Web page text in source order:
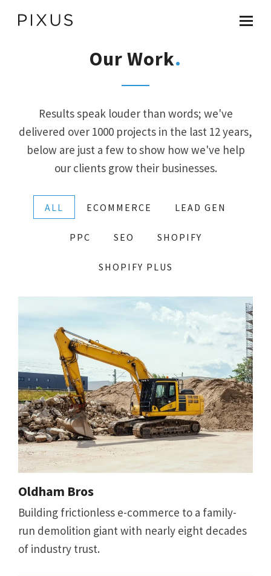
AI Search Optimisation
ChatGPT Ads
Google UCP
Our Work
Results speak louder than words; we've
delivered over 1000 projects in the last 12 years,
below are just a few to show how we've help
our clients grow their businesses.
ALL ECOMMERCE LEAD GEN
PPC SEO SHOPIFY
SHOPIFY PLUS
Oldham Bros
Building frictionless e-commerce to a family-
run demolition giant with nearly eight decades
of industry trust.